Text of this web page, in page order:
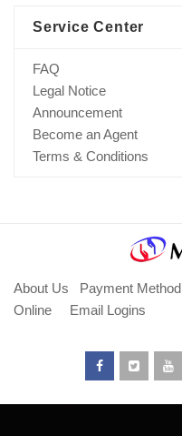
Service Center
FAQ
Legal Notice
Announcement
Become an Agent
Terms & Conditions
About Us Payment Method
Online
Email Logins